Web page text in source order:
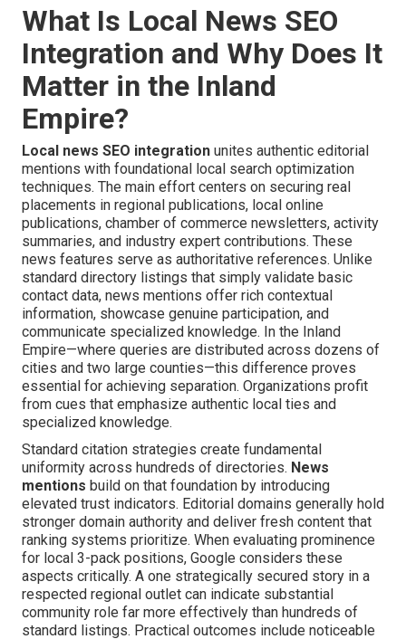
What Is Local News SEO
Integration and Why Does It
Matter in the Inland
Empire?
Local news SEO integration unites authentic editorial
mentions with foundational local search optimization
techniques. The main effort centers on securing real
placements in regional publications, local online
publications, chamber of commerce newsletters, activity
summaries, and industry expert contributions. These
news features serve as authoritative references. Unlike
standard directory listings that simply validate basic
contact data, news mentions offer rich contextual
information, showcase genuine participation, and
communicate specialized knowledge. In the Inland
Empire—where queries are distributed across dozens of
cities and two large counties—this difference proves
essential for achieving separation. Organizations profit
from cues that emphasize authentic local ties and
specialized knowledge.
Standard citation strategies create fundamental
uniformity across hundreds of directories. News
mentions build on that foundation by introducing
elevated trust indicators. Editorial domains generally hold
stronger domain authority and deliver fresh content that
ranking systems prioritize. When evaluating prominence
for local 3-pack positions, Google considers these
aspects critically. A one strategically secured story in a
respected regional outlet can indicate substantial
community role far more effectively than hundreds of
standard listings. Practical outcomes include noticeable